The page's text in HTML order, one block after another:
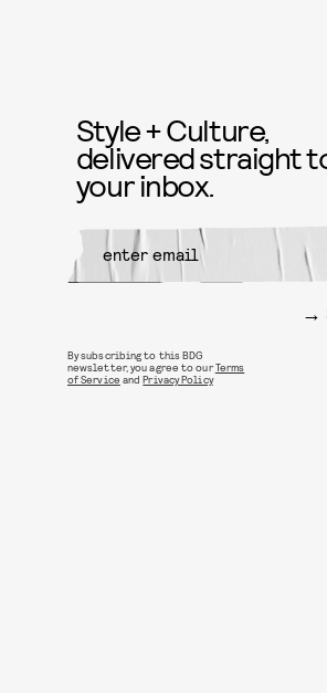
Style + Culture,
delivered straight
your inbox.
By subscribing to this BDG
newsletter, you agree to ourTerms
of Service andPrivacy Policy